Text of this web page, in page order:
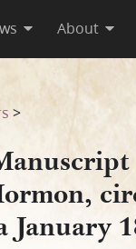
About
>
January